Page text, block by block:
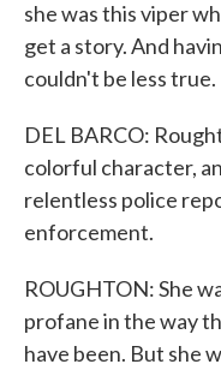
she was this viper
get a story. And
couldn't be less true.
DEL BARCO:
colorful character,
relentless police
enforcement.
ROUGHTON: She
profane in the way
have been. But she